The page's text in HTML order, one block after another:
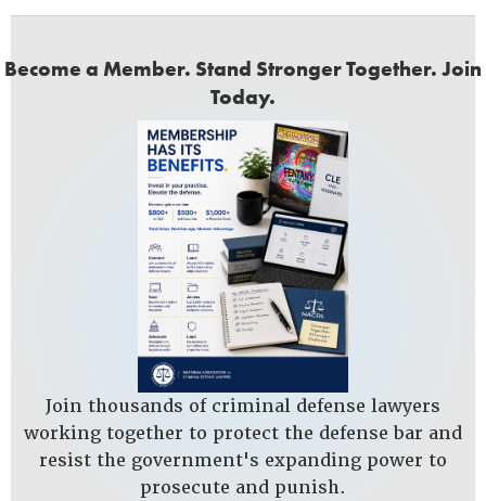
Become a Member. Stand Stronger Together. Join
Today.
Join thousands of criminal defense lawyers
working together to protect the defense bar and
resist the government's expanding power to
prosecute and punish.